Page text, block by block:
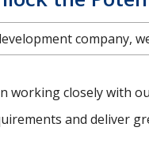
company,
working closely with
and deliver